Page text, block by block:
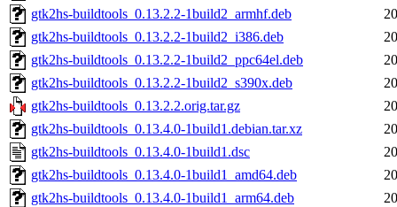
gtk2hs-buildtools_0.13.2.2-1build2_armhf.deb
gtk2hs-buildtools_0.13.2.2-1build2_i386.deb
gtk2hs-buildtools_0.13.2.2-1build2_ppc64el.deb
gtk2hs-buildtools_0.13.2.2-1build2_s390x.deb
gtk2hs-buildtools_0.13.2.2.orig.tar.gz
gtk2hs-buildtools_0.13.4.0-1build1.debian.tar.xz
gtk2hs-buildtools_0.13.4.0-1build1.dsc
gtk2hs-buildtools_0.13.4.0-1build1_amd64.deb
gtk2hs-buildtools_0.13.4.0-1build1_arm64.deb